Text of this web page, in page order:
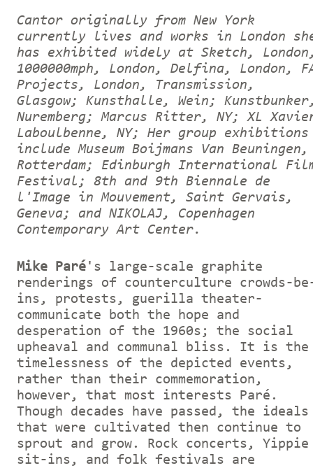
Cantor originally from New York
currently lives and works in London
has exhibited widely at Sketch,
1000000mph, London, Delfina, London,
Projects, London, Transmission,
Glasgow; Kunsthalle, Wein;
Nuremberg; Marcus Ritter, NY; XL
Laboulbenne, NY; Her group exhibitions
include Museum Boijmans Van Beuningen,
Rotterdam; Edinburgh International
Festival; 8th and 9th Biennale de
l'Image in Mouvement, Saint Gervais,
Geneva; and NIKOLAJ, Copenhagen
Contemporary Art Center.
Mike Paré 's large-scale graphite
renderings of counterculture crowds-
ins, protests, guerilla theater-
communicate both the hope and
desperation of the 1960s; the social
upheaval and communal bliss. It is the
timelessness of the depicted events,
rather than their commemoration,
however, that most interests Paré.
Though decades have passed, the ideals
that were cultivated then continue to
sprout and grow. Rock concerts, Yippie
sit-ins, and folk festivals are